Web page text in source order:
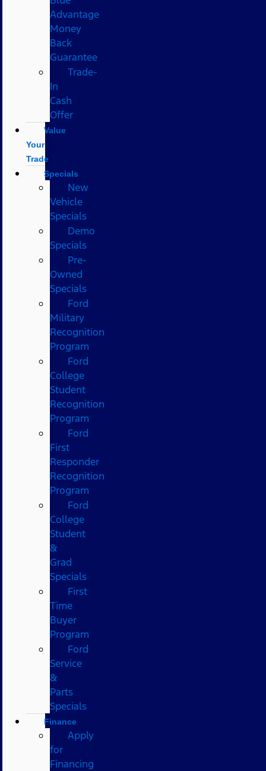
Advantage
Money
Back
Guarantee
Trade-
In
Cash
Offer
Value
Your
Trade
Specials
New
Vehicle
Specials
Demo
Specials
Pre-
Owned
Specials
Ford
Military
Recognition
Program
Ford
College
Student
Recognition
Program
Ford
First
Responder
Recognition
Program
Ford
College
Student
&
Grad
Specials
First
Time
Buyer
Program
Ford
Service
&
Parts
Specials
Finance
Apply
for
Financing